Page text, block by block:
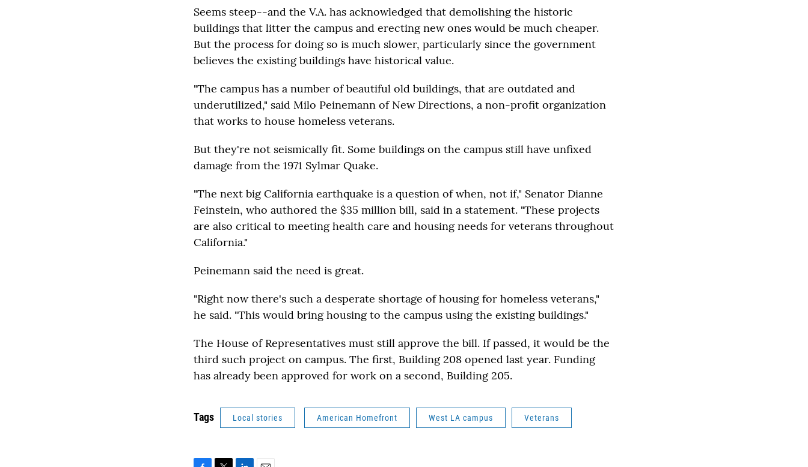
Seems steep--and the V.A. has acknowledged that demolishing the historic
buildings that litter the campus and erecting new ones would be much cheaper.
But the process for doing so is much slower, particularly since the government
believes the existing buildings have historical value.
"The campus has a number of beautiful old buildings, that are outdated and
underutilized," said Milo Peinemann of New Directions, a non-profit organization
that works to house homeless veterans.
But they're not seismically fit. Some buildings on the campus still have unfixed
damage from the 1971 Sylmar Quake.
"The next big California earthquake is a question of when, not if," Senator Dianne
Feinstein, who authored the $35 million bill, said in a statement. "These projects
are also critical to meeting health care and housing needs for veterans throughout
California."
Peinemann said the need is great.
"Right now there's such a desperate shortage of housing for homeless veterans,"
he said. "This would bring housing to the campus using the existing buildings."
The House of Representatives must still approve the bill. If passed, it would be the
third such project on campus. The first, Building 208 opened last year. Funding
has already been approved for work on a second, Building 205.
Tags Local stories American Homefront West LA campus Veterans